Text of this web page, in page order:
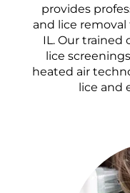
provides
and lice removal
IL. Our trained
lice
heated air
lice and